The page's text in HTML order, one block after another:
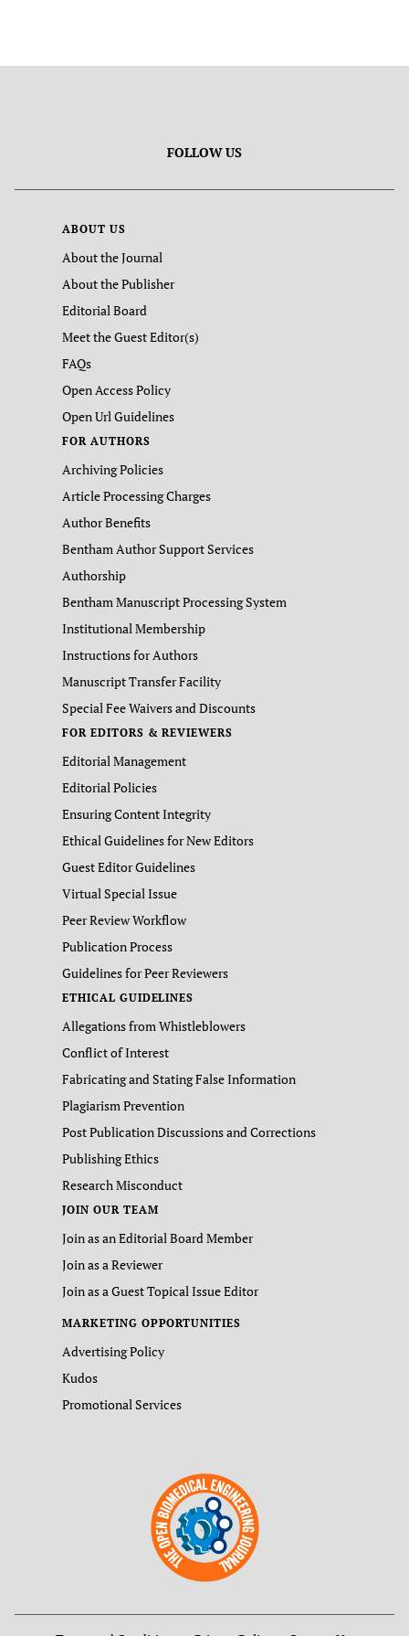
FOLLOW US
ABOUT US
About the Journal
About the Publisher
Editorial Board
Meet the Guest Editor(s)
FAQs
Open Access Policy
Open Url Guidelines
FOR AUTHORS
Archiving Policies
Article Processing Charges
Author Benefits
Bentham Author Support Services
Authorship
Bentham Manuscript Processing System
Institutional Membership
Instructions for Authors
Manuscript Transfer Facility
Special Fee Waivers and Discounts
FOR EDITORS & REVIEWERS
Editorial Management
Editorial Policies
Ensuring Content Integrity
Ethical Guidelines for New Editors
Guest Editor Guidelines
Virtual Special Issue
Peer Review Workflow
Publication Process
Guidelines for Peer Reviewers
ETHICAL GUIDELINES
Allegations from Whistleblowers
Conflict of Interest
Fabricating and Stating False Information
Plagiarism Prevention
Post Publication Discussions and Corrections
Publishing Ethics
Research Misconduct
JOIN OUR TEAM
Join as an Editorial Board Member
Join as a Reviewer
Join as a Guest Topical Issue Editor
MARKETING OPPORTUNITIES
Advertising Policy
Kudos
Promotional Services